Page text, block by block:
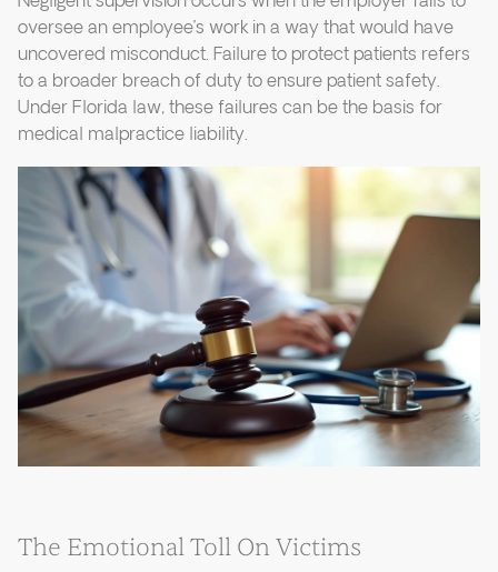
oversee an employee’s work in a way that would have
uncovered misconduct. Failure to protect patients refers
to a broader breach of duty to ensure patient safety.
Under Florida law, these failures can be the basis for
medical malpractice liability.
The Emotional Toll On Victims